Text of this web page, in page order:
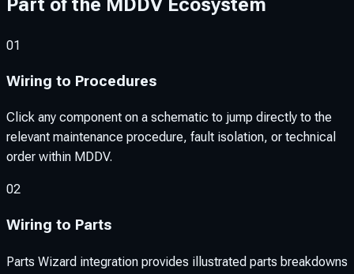
Part of the MDDV Ecosystem
01
Wiring to Procedures
Click any component on a schematic to jump directly to the
relevant maintenance procedure, fault isolation, or technical
order within MDDV.
02
Wiring to Parts
Parts Wizard integration provides illustrated parts breakdowns